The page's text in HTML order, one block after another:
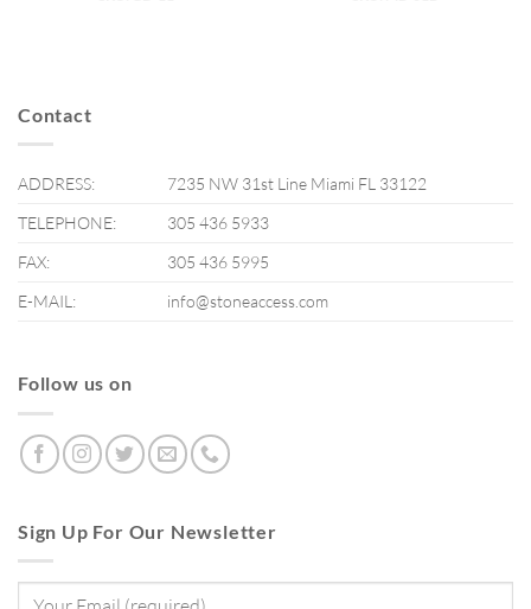
Contact
ADDRESS:
7235 NW 31st Line Miami FL 33122
TELEPHONE:
305 436 5933
FAX:
305 436 5995
E-MAIL:
info@stoneaccess.com
Follow us on
Sign Up For Our Newsletter